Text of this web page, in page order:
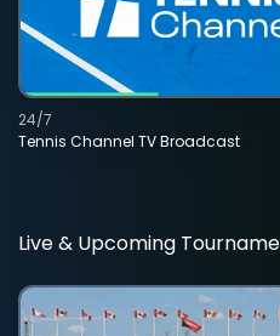
Tennis Channel TV Broadcast
24/7
Live & Upcoming